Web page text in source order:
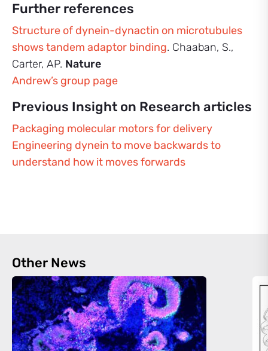
Further references
Structure of dynein-dynactin on microtubules
shows tandem adaptor binding. Chaaban, S.,
Carter, AP. Nature
Andrew’s group page
Previous Insight on Research articles
Packaging molecular motors for delivery
Engineering dynein to move backwards to
understand how it moves forwards
Other News